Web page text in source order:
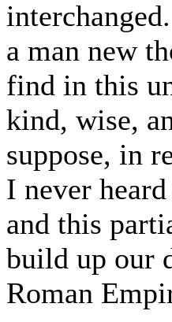
a man new
find in this
kind, wise,
suppose, in
I never
and this
build up our
Roman